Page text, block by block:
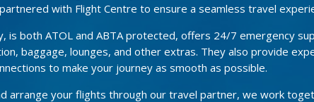
with Flight Centre to ensure a seamless travel
is both ATOL and ABTA protected, offers 24/7 emergency
baggage, lounges, and other extras. They also provide
to make your journey as smooth as possible.
arrange your flights through our travel partner, we work